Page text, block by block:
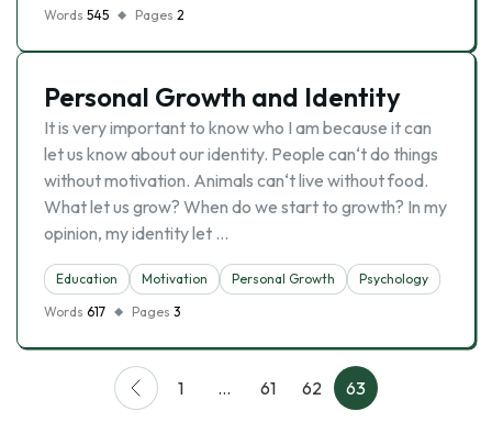
Words 545 Pages 2
Personal Growth and Identity
It is very important to know who I am because it can
let us know about our identity. People can‘t do things
without motivation. Animals can‘t live without food.
What let us grow? When do we start to growth? In my
opinion, my identity let …
Education Motivation Personal Growth
Psychology
Words 617 Pages 3
1 … 61 62 63